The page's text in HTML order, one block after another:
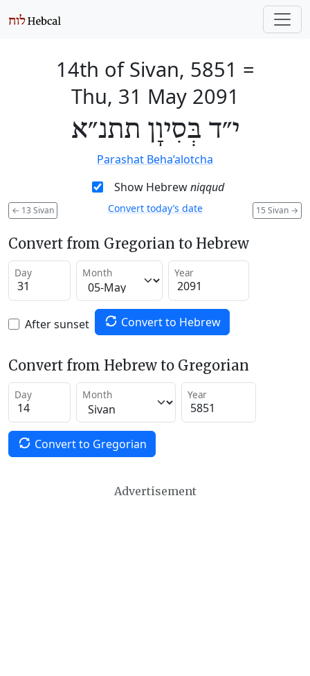
14th of Sivan, 5851 =
Thu, 31 May 2091
י״ד בְּסִיוָן תתנ״א
Parashat Beha’alotcha
Show Hebrewniqqud
← 13 Sivan 15 Sivan →
Convert today’s date
Convert from Gregorian to Hebrew
Day Month Year
After sunset Convert to Hebrew
Convert from Hebrew to Gregorian
Day Month Year
Convert to Gregorian
Advertisement